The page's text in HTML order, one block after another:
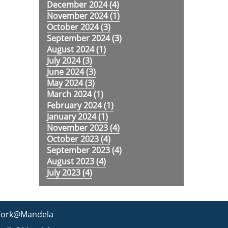
December 2024 (4)
November 2024 (1)
October 2024 (3)
September 2024 (3)
August 2024 (1)
July 2024 (3)
June 2024 (3)
May 2024 (3)
March 2024 (1)
February 2024 (1)
January 2024 (1)
November 2023 (4)
October 2023 (4)
September 2023 (4)
August 2023 (4)
July 2023 (4)